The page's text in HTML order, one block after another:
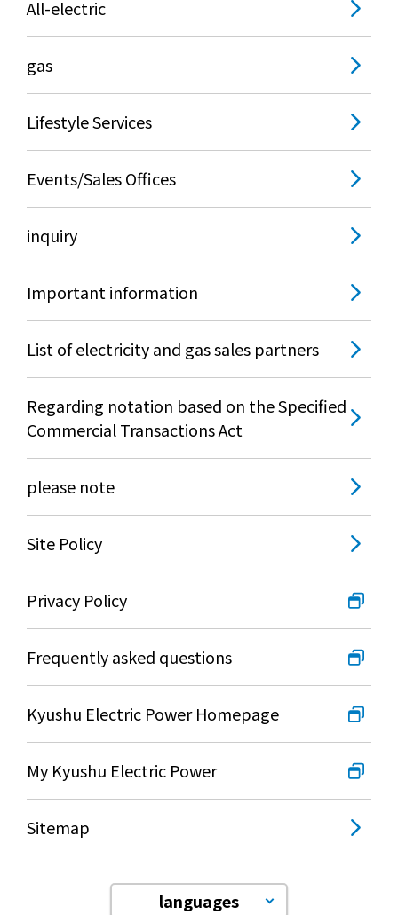
What is Kyuden Gas?
Supply area, track record and system
Gas Rate Plan
Steps to signing a contract
Customers with existing Kyuden Gas
contracts
In case of a gas emergency
Lifestyle Services
Lifestyle Services
Kyuden Smart Lease
Kyuden Smart Reform
Q Pico
Kyuden eco app
Events/Sales Offices
Events/Sales Offices
All-electric
gas
Lifestyle Services
Events/Sales Offices
inquiry
Important information
List of electricity and gas sales partners
Regarding notation based on the Specified
Commercial Transactions Act
please note
Site Policy
Privacy Policy
Frequently asked questions
Kyushu Electric Power Homepage
My Kyushu Electric Power
Sitemap
languages